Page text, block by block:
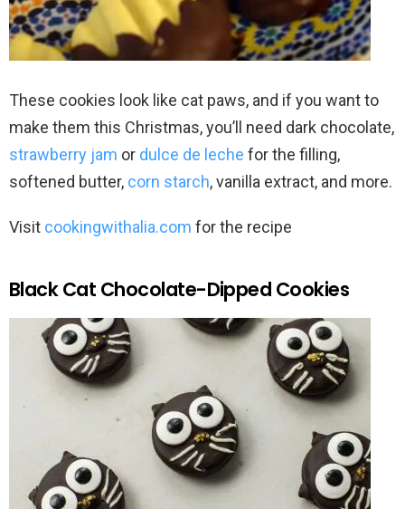
These cookies look like cat paws, and if you want to
make them this Christmas, you’ll need dark chocolate,
strawberry jam or dulce de leche for the filling,
softened butter, corn starch, vanilla extract, and more.
Visit cookingwithalia.com for the recipe
Black Cat Chocolate-Dipped Cookies